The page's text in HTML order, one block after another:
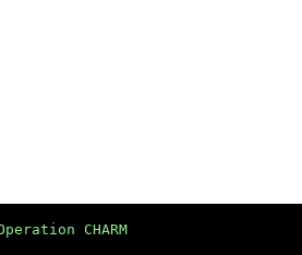
CHARM